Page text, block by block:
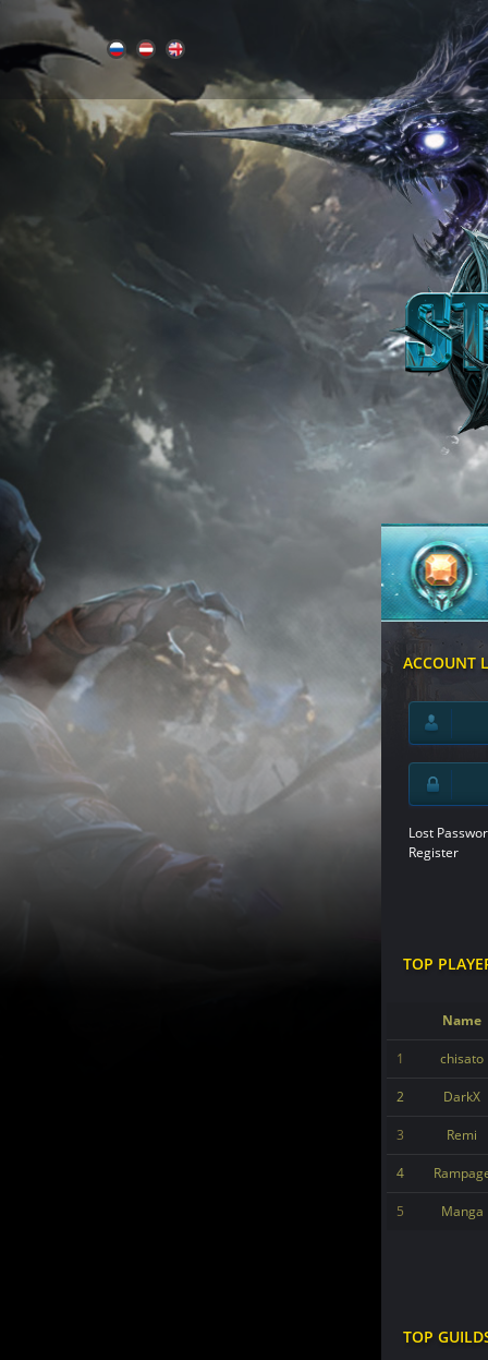
ACCOUNT
Lost
Register
TOP
Name
1 chisato
2 DarkX
3 Remi
4
5 Manga
TOP